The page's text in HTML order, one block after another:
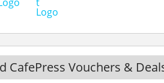
CafePress Vouchers &